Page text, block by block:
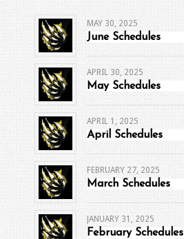
MAY 30, 2025
June Schedules
APRIL 30, 2025
May Schedules
APRIL 1, 2025
April Schedules
FEBRUARY 27, 2025
March Schedules
JANUARY 31, 2025
February Schedules